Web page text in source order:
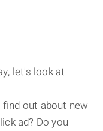
let's look at
out about new
ad? Do you